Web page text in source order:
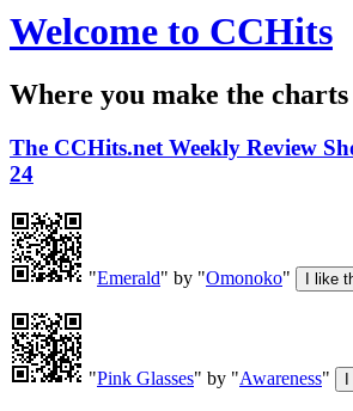
Welcome to CCHits
Where you make the charts
The CCHits.net Weekly Review
24
"Emerald" by "Omonoko"
"Pink Glasses" by "Awareness"